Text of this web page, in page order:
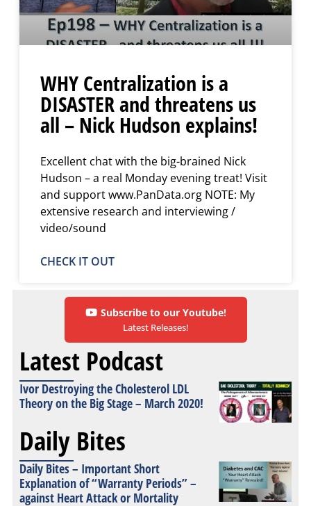
WHY Centralization is a
DISASTER and threatens us
all – Nick Hudson explains!
Excellent chat with the big-brained Nick
Hudson – a real Monday evening treat! Visit
and support www.PanData.org NOTE: My
extensive research and interviewing /
video/sound
CHECK IT OUT
Subscribe to our Youtube!
Latest Releases!
Latest Podcast
Ivor Destroying the Cholesterol LDL
Theory on the Big Stage – March 2020!
Daily Bites
Daily Bites – Important Short
Explanation of “Warranty Periods” –
against Heart Attack or Mortality